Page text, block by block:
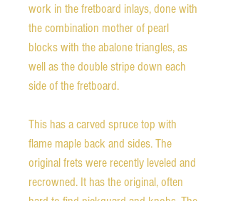
work in the fretboard inlays, done with
the combination mother of pearl
blocks with the abalone triangles, as
well as the double stripe down each
side of the fretboard.
This has a carved spruce top with
flame maple back and sides. The
original frets were recently leveled and
recrowned. It has the original, often